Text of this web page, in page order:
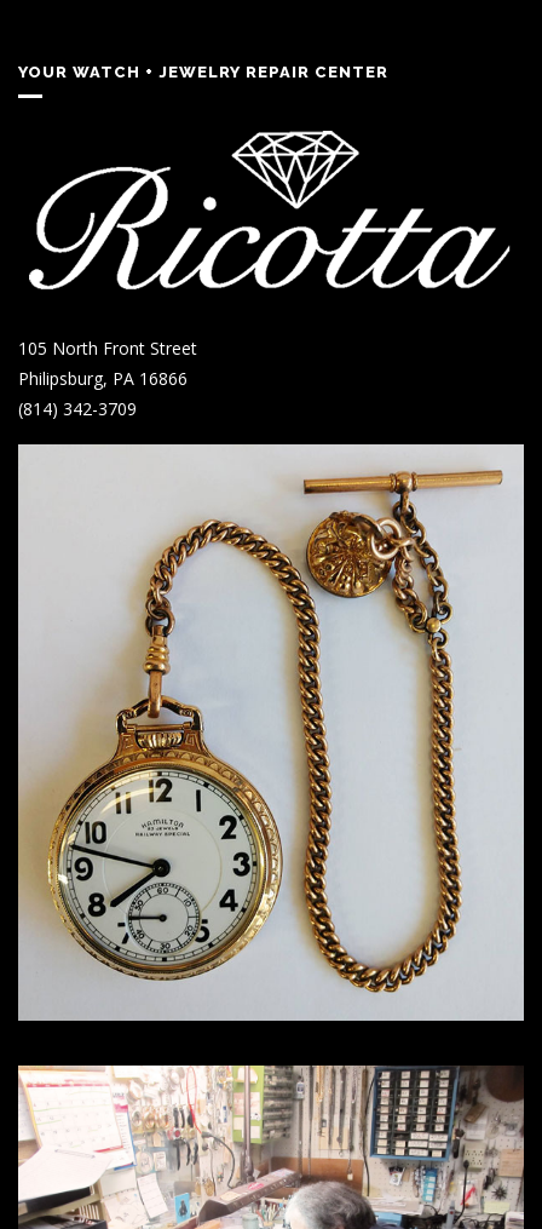
YOUR WATCH + JEWELRY REPAIR CENTER
105 North Front Street
Philipsburg, PA 16866
(814) 342-3709